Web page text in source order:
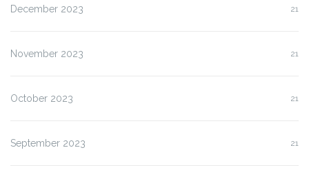
December 2023 21
November 2023 21
October 2023 21
September 2023 21